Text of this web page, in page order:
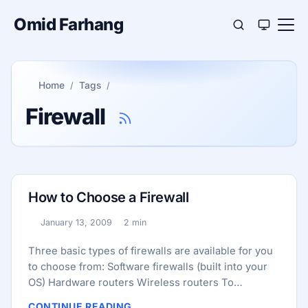
Omid Farhang
Home Tags
Firewall
How to Choose a Firewall
Published:
January 13, 2009
Reading time:
2 min
Three basic types of firewalls are available for you
to choose from: Software firewalls (built into your
OS) Hardware routers Wireless routers To